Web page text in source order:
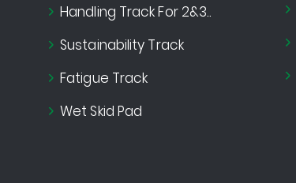
Handling Track For 2&3..
Sustainability Track
Fatigue Track
Wet Skid Pad